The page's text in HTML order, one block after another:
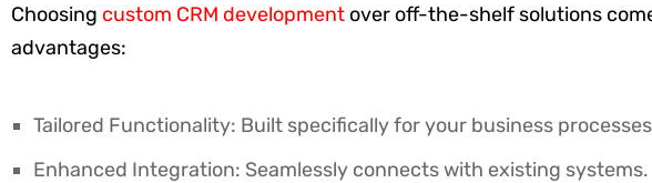
Choosing custom CRM development over off-the-shelf solutions
advantages:
Tailored Functionality: Built specifically for your business
Enhanced Integration: Seamlessly connects with existing systems.